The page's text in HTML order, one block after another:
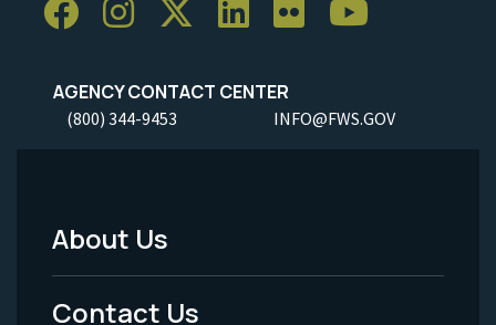
AGENCY CONTACT CENTER
(800) 344-9453 INFO@FWS.GOV
Footer
Menu
About Us
Contact Us